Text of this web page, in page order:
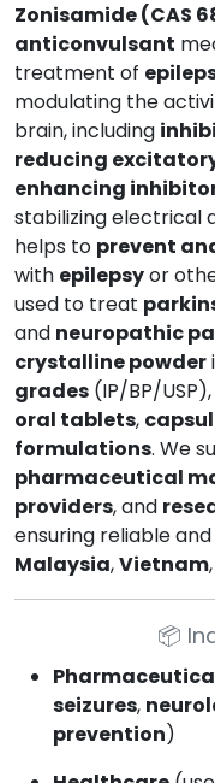
Zonisamide (CAS
anticonvulsant
treatment of
modulating the
brain, including
reducing
enhancing
stabilizing electrical
helps to prevent
with epilepsyor
used to treat
and neuropathic
crystalline powder
grades (IP/BP/
oral tablets,
formulations. We
pharmaceutical
providers, and
ensuring reliable
Malaysia,Vietnam
📦
seizures,
prevention)